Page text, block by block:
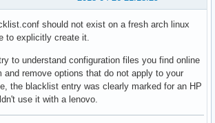
serio1: synaptics: Trying to set up
6-002c: registering SMbus-
rmi4-00.fn34: rmi_f34v7_probe:
rmi4-00.fn01: found RMI device,
Synaptics TM3288-011 as /devices/
RMI4 PS/2 pass-through port at rmi4-
Integrated Camera: Integrated C as /
serio2: trackpoint: Elan
should not exist on a fresh arch linux
to explicitly create it.
to understand configuration files you find online
and remove options that do not apply to your
the blacklist entry was clearly marked for an HP
use it with a lenovo.